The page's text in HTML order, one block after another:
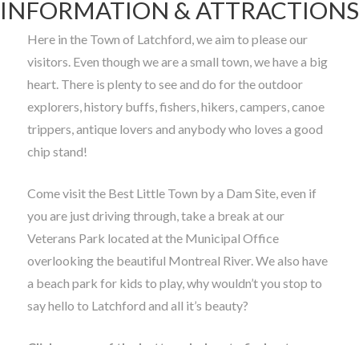
INFORMATION & ATTRACTIONS
Here in the Town of Latchford, we aim to please our
visitors. Even though we are a small town, we have a big
heart. There is plenty to see and do for the outdoor
explorers, history buffs, fishers, hikers, campers, canoe
trippers, antique lovers and anybody who loves a good
chip stand!
Come visit the Best Little Town by a Dam Site, even if
you are just driving through, take a break at our
Veterans Park located at the Municipal Office
overlooking the beautiful Montreal River. We also have
a beach park for kids to play, why wouldn’t you stop to
say hello to Latchford and all it’s beauty?